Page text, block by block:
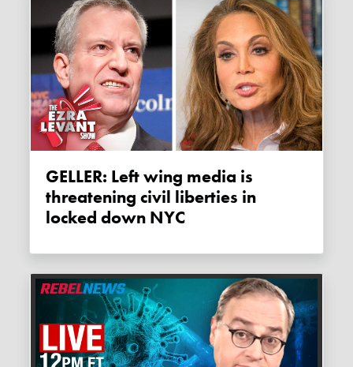
GELLER: Left wing media is
threatening civil liberties in
locked down NYC